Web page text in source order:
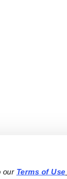
our Terms of Use